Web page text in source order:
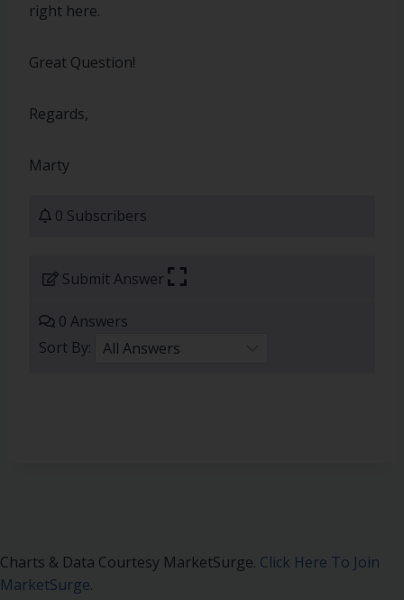
right here.
Great Question!
Regards,
Marty
0 Subscribers
Submit Answer
0 Answers
Sort By:
Charts & Data Courtesy MarketSurge. Click Here To Join
MarketSurge.